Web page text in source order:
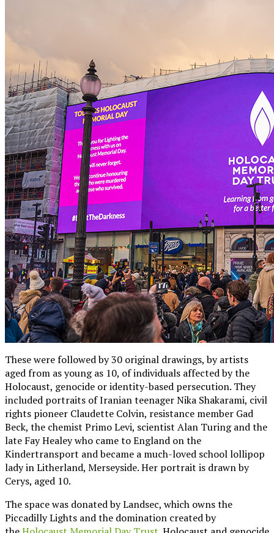
These were followed by 30 original drawings, by artists
aged from as young as 10, of individuals affected by the
Holocaust, genocide or identity-based persecution. They
included portraits of Iranian teenager Nika Shakarami, civil
rights pioneer Claudette Colvin, resistance member Gad
Beck, the chemist Primo Levi, scientist Alan Turing and the
late Fay Healey who came to England on the
Kindertransport and became a much-loved school lollipop
lady in Litherland, Merseyside. Her portrait is drawn by
Cerys, aged 10.
The space was donated by Landsec, which owns the
Piccadilly Lights and the domination created by